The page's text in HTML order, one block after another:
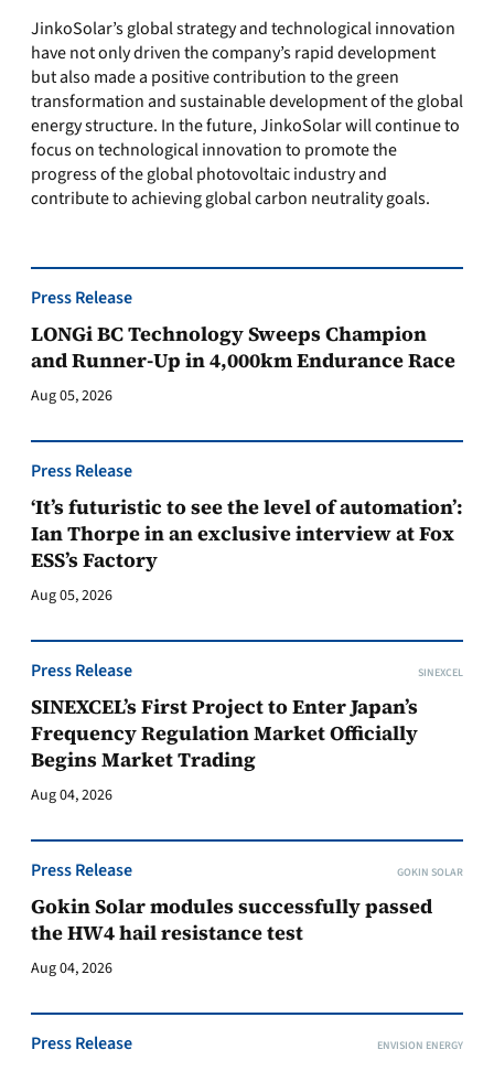
JinkoSolar’s global strategy and technological innovation
have not only driven the company’s rapid development
but also made a positive contribution to the green
transformation and sustainable development of the global
energy structure. In the future, JinkoSolar will continue to
focus on technological innovation to promote the
progress of the global photovoltaic industry and
contribute to achieving global carbon neutrality goals.
Press Release
LONGi BC Technology Sweeps Champion
and Runner-Up in 4,000km Endurance Race
Aug 05, 2026
Press Release
‘It’s futuristic to see the level of automation’:
Ian Thorpe in an exclusive interview at Fox
ESS’s Factory
Aug 05, 2026
Press Release SINEXCEL
SINEXCEL’s First Project to Enter Japan’s
Frequency Regulation Market Officially
Begins Market Trading
Aug 04, 2026
Press Release GOKIN SOLAR
Gokin Solar modules successfully passed
the HW4 hail resistance test
Aug 04, 2026
Press Release ENVISION ENERGY